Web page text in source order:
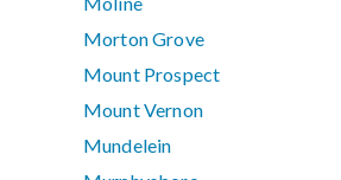
Morton Grove
Mount Prospect
Mount Vernon
Mundelein